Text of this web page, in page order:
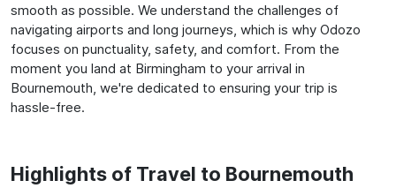
smooth as possible. We understand the challenges of
navigating airports and long journeys, which is why Odozo
focuses on punctuality, safety, and comfort. From the
moment you land at Birmingham to your arrival in
Bournemouth, we're dedicated to ensuring your trip is
hassle-free.
Highlights of Travel to Bournemouth